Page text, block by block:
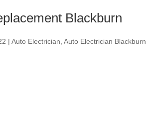
Blackburn
|Auto Electrician ,Auto Electrician Blackburn